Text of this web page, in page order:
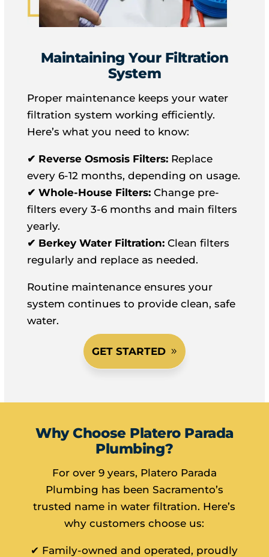
Maintaining Your Filtration
System
Proper maintenance keeps your water
filtration system working efficiently.
Here’s what you need to know:
✔ Reverse Osmosis Filters:Replace
every 6-12 months, depending on usage.
✔ Whole-House Filters:Change pre-
filters every 3-6 months and main filters
yearly.
✔ Berkey Water Filtration:Clean filters
regularly and replace as needed.
Routine maintenance ensures your
system continues to provide clean, safe
water.
GET STARTED
Why Choose Platero Parada
Plumbing?
For over 9 years, Platero Parada
Plumbing has been Sacramento’s
trusted name in water filtration. Here’s
why customers choose us:
✔ Family-owned and operated, proudly